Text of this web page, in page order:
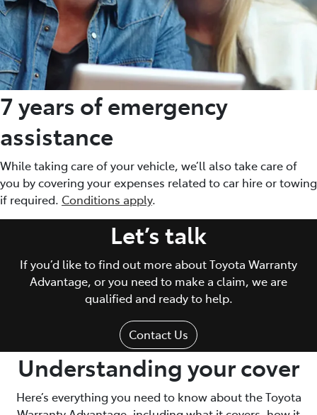
7 years of emergency
assistance
While taking care of your vehicle, we’ll also take care of
you by covering your expenses related to car hire or towing
if required. Conditions apply.
Let’s talk
If you’d like to find out more about Toyota Warranty
Advantage, or you need to make a claim, we are
qualified and ready to help.
Contact Us
Understanding your cover
Here’s everything you need to know about the Toyota